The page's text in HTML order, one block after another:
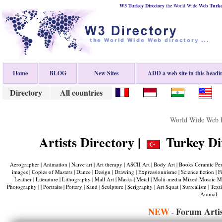
W3 Turkey Directory the World Wide Web
Home BLOG New Sites ADD a web site in this
Directory All countries
World Wide Web
Artists Directory | Turkey
Aerographer | Animation | Naïve art | Art therapy | ASCII Art | Body Art | Books Ceramic
images | Copies of Masters | Dance | Design | Drawing | Expressionnisme | Science fiction
Leather | Literature | Lithography | Mall Art | Masks | Metal | Multi-media Mixed Mosaic
Photography | | Portraits | Pottery | Sand | Sculpture | Serigraphy | Art Squat | Surrealism |
Animal
NEW - Forum